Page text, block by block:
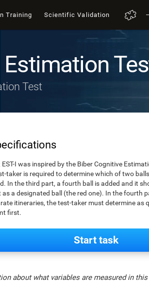
Training Scientific Validation
Estimation
Test
I was inspired by the Biber Cognitive
taker is required to determine which of two
In the third part, a fourth ball is added and it
as a designated ball (the red one). In the fourth
itineraries, the test-taker must determine as
first.
Start task
about what variables are measured in